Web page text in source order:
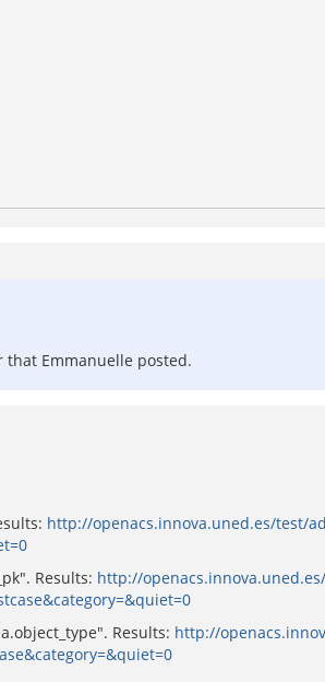
that Emmanuelle posted.
http://openacs.innova.uned.es/test/
Results: http://
Results: http://